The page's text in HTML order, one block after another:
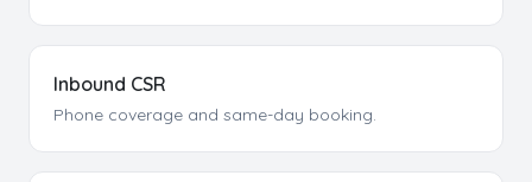
Inbound CSR
Phone coverage and same-day booking.